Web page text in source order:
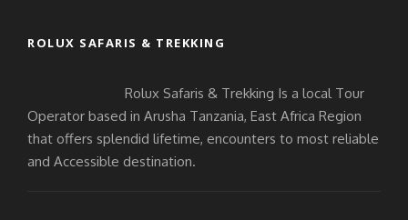
ROLUX SAFARIS & TREKKING
Rolux Safaris & Trekking Is a local Tour
Operator based in Arusha Tanzania, East Africa Region
that offers splendid lifetime, encounters to most reliable
and Accessible destination.